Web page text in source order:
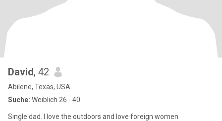
David, 42
Abilene, Texas, USA
Suche: Weiblich 26 - 40
Single dad. I love the outdoors and love foreign women